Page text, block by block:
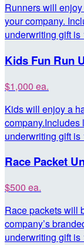
Runners will
your company.
underwriting gift
Kids Fun Run
$1,000 ea.
Kids will enjoy a
company.Includes
underwriting gift
Race Packet
$500 ea.
Race packets will
company’s
underwriting gift